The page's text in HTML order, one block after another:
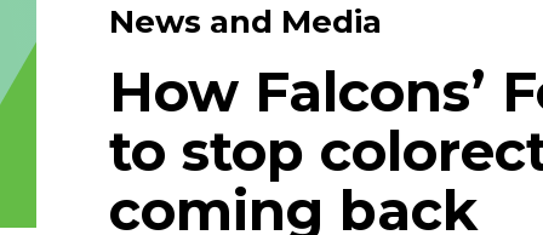
Join our
Receive the
Ontario Institute
First Name
News and Media
How Falcons’
to stop
coming back